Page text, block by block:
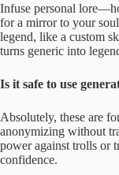
Infuse personal
for a mirror to your
legend, like a custom
turns generic into
Is it safe to use
Absolutely, these are
anonymizing without
power against trolls or
confidence.